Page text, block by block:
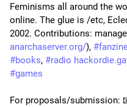
Feminisms all around the
online. The glue is /etc,
2002. Contributions:
anarchaserver.org/), #
#books, #radio
#games
For proposals/submission: